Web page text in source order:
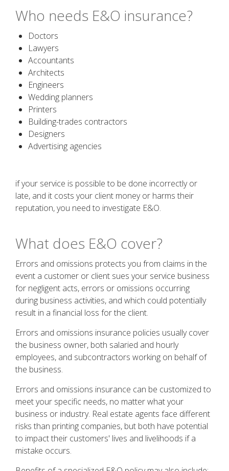
Who needs E&O insurance?
Doctors
Lawyers
Accountants
Architects
Engineers
Wedding planners
Printers
Building-trades contractors
Designers
Advertising agencies
if your service is possible to be done incorrectly or
late, and it costs your client money or harms their
reputation, you need to investigate E&O.
What does E&O cover?
Errors and omissions protects you from claims in the
event a customer or client sues your service business
for negligent acts, errors or omissions occurring
during business activities, and which could potentially
result in a financial loss for the client.
Errors and omissions insurance policies usually cover
the business owner, both salaried and hourly
employees, and subcontractors working on behalf of
the business.
Errors and omissions insurance can be customized to
meet your specific needs, no matter what your
business or industry. Real estate agents face different
risks than printing companies, but both have potential
to impact their customers' lives and livelihoods if a
mistake occurs.